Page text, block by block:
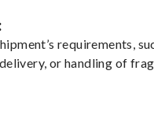
requirements,
or handling of